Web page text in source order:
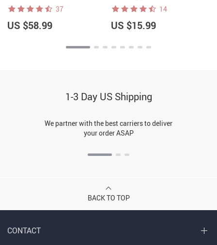
37
US $58.99
14
US $15.99
1-3 Day US Shipping
We partner with the best carriers to deliver
your order ASAP
BACK TO TOP
CONTACT